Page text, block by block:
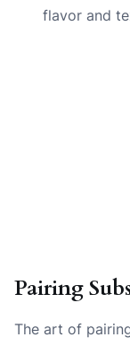
flavor and
Pairing
The art of